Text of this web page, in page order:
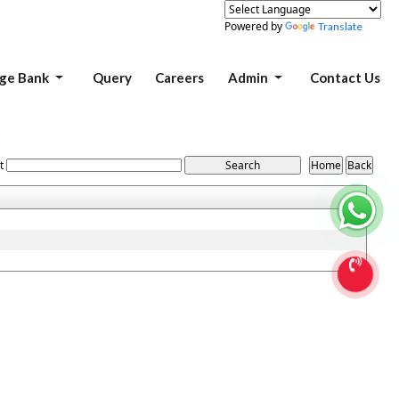
Powered by Translate
Bank Query Careers Admin Contact Us